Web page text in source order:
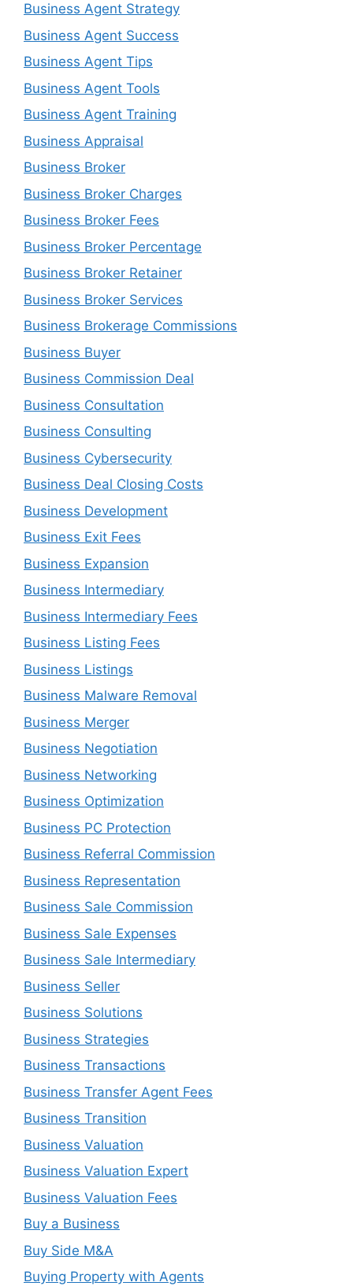
Business Agent Strategy
Business Agent Success
Business Agent Tips
Business Agent Tools
Business Agent Training
Business Appraisal
Business Broker
Business Broker Charges
Business Broker Fees
Business Broker Percentage
Business Broker Retainer
Business Broker Services
Business Brokerage Commissions
Business Buyer
Business Commission Deal
Business Consultation
Business Consulting
Business Cybersecurity
Business Deal Closing Costs
Business Development
Business Exit Fees
Business Expansion
Business Intermediary
Business Intermediary Fees
Business Listing Fees
Business Listings
Business Malware Removal
Business Merger
Business Negotiation
Business Networking
Business Optimization
Business PC Protection
Business Referral Commission
Business Representation
Business Sale Commission
Business Sale Expenses
Business Sale Intermediary
Business Seller
Business Solutions
Business Strategies
Business Transactions
Business Transfer Agent Fees
Business Transition
Business Valuation
Business Valuation Expert
Business Valuation Fees
Buy a Business
Buy Side M&A
Buying Property with Agents